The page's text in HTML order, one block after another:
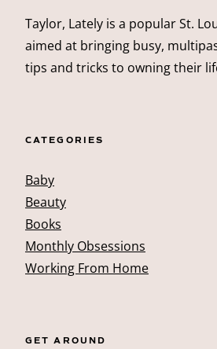
Taylor, Lately is a popular St.
aimed at bringing busy,
tips and tricks to owning their
CATEGORIES
Baby
Beauty
Books
Monthly Obsessions
Working From Home
GET AROUND